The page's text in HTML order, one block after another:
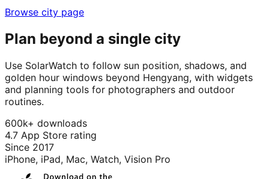
Browse city page
Plan beyond a single city
Use SolarWatch to follow sun position, shadows, and
golden hour windows beyond Hengyang, with widgets
and planning tools for photographers and outdoor
routines.
600k+ downloads
4.7 App Store rating
Since 2017
iPhone, iPad, Mac, Watch, Vision Pro